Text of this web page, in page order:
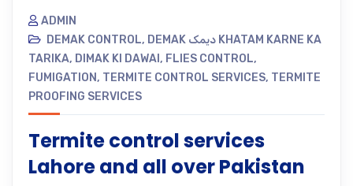
ADMIN
DEMAK CONTROL, DEMAK دیمک KHATAM KARNE KA
TARIKA, DIMAK KI DAWAI , FLIES CONTROL,
FUMIGATION, TERMITE CONTROL SERVICES, TERMITE
PROOFING SERVICES
Termite control services
Lahore and all over Pakistan